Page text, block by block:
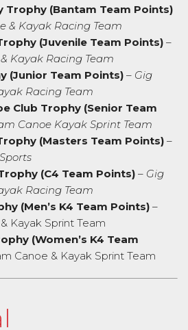
Trophy (Bantam Team Points)
& Kayak Racing Team
(Juvenile Team Points) –
Kayak Racing Team
(Junior Team Points) – Gig
Racing Team
Club Trophy (Senior Team
Canoe Kayak Sprint Team
(Masters Team Points) –
(C4 Team Points) – Gig
Racing Team
(Men’s K4 Team Points) –
Kayak Sprint Team
(Women’s K4 Team
Canoe & Kayak Sprint Team